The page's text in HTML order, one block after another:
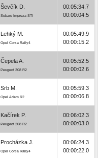
Ševčík D.
Subaru Impreza STI
00:05:34.7
00:00:04.5
Lehký M.
Opel Corsa Rally4
00:05:49.9
00:00:15.2
Čepela A.
Peugeot 208 R2
00:05:52.5
00:00:02.6
Srb M.
Opel Adam R2
00:05:59.3
00:00:06.8
Kačírek P.
Peugeot 208 R2
00:06:02.3
00:00:03.0
Procházka J.
Opel Corsa Rally4
00:06:24.3
00:00:22.0